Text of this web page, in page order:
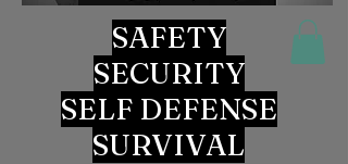
SAFETY
SECURITY
SELF DEFENSE
SURVIVAL